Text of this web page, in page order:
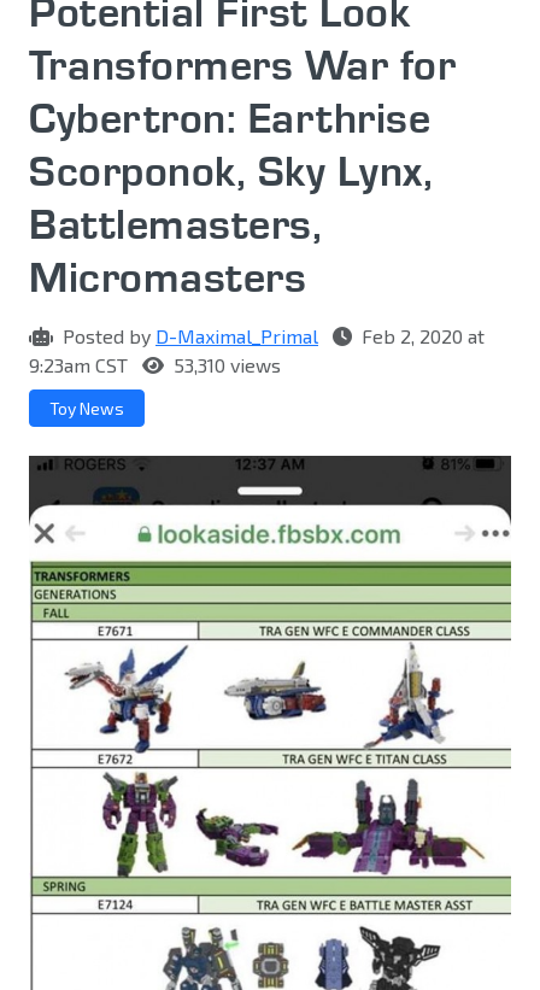
Potential First Look
Transformers War for
Cybertron: Earthrise
Scorponok, Sky Lynx,
Battlemasters,
Micromasters
Posted by D-Maximal_Primal
Feb 2, 2020 at
9:23am CST
53,310 views
Toy News